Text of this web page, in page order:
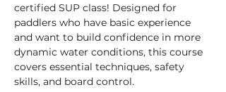
certified SUP class! Designed for
paddlers who have basic experience
and want to build confidence in more
dynamic water conditions, this course
covers essential techniques, safety
skills, and board control.